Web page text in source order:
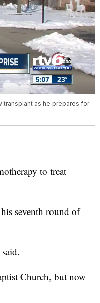
transplant as he prepares for
to treat
seventh round of
Church, but now